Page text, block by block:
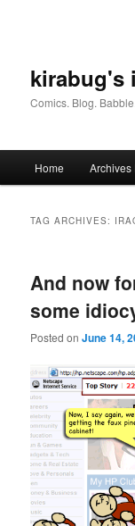
kirabug's
Comics. Blog. Babble.
Home Archives
TAG ARCHIVES:
And now
some
Posted onJune 14,